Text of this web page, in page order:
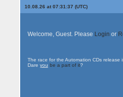
10.08.26 at 07:31:37 (UTC)
Welcome, Guest. Please Login or
The race for the Automation CDs release
Dare you be a part of it?